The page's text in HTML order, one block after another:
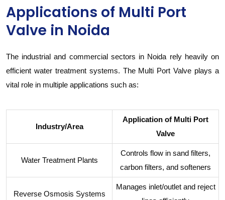
Applications of Multi Port
Valve in Noida
The industrial and commercial sectors in Noida rely heavily on
efficient water treatment systems. The Multi Port Valve plays a
vital role in multiple applications such as:
Industry/Area
Application of Multi Port
Valve
Water Treatment Plants
Controls flow in sand filters,
carbon filters, and softeners
Reverse Osmosis Systems
Manages inlet/outlet and reject